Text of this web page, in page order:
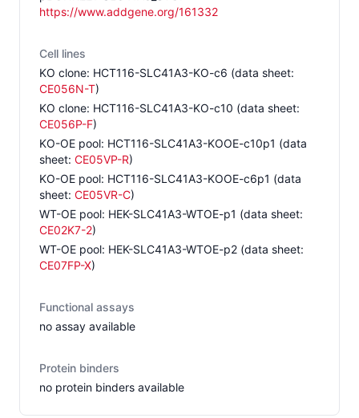
https://www.addgene.org/161332
Cell lines
KO clone: HCT116-SLC41A3-KO-c6 (data sheet:
CE056N-T)
KO clone: HCT116-SLC41A3-KO-c10 (data sheet:
CE056P-F)
KO-OE pool: HCT116-SLC41A3-KOOE-c10p1 (data
sheet: CE05VP-R)
KO-OE pool: HCT116-SLC41A3-KOOE-c6p1 (data
sheet: CE05VR-C)
WT-OE pool: HEK-SLC41A3-WTOE-p1 (data sheet:
CE02K7-2)
WT-OE pool: HEK-SLC41A3-WTOE-p2 (data sheet:
CE07FP-X)
Functional assays
no assay available
Protein binders
no protein binders available